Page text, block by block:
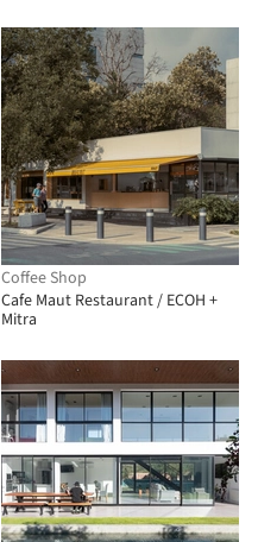
Coffee Shop
Cafe Maut Restaurant / ECOH +
Mitra